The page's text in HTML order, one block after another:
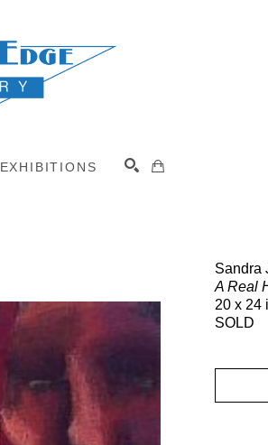
EXHIBITIONS
Sandra
A Real
20 x 24
SOLD